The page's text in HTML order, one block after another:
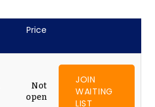
Price
Not
open
JOIN
WAITING
LIST